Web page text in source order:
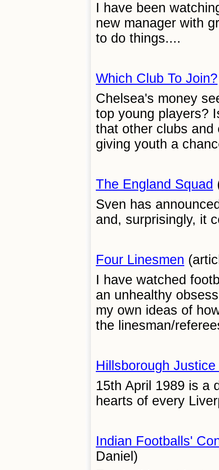
I have been
new manager with
to do things....
Which Club To Join?
Chelsea's money
top young players?
that other clubs
giving youth a
The England Squad
Sven has
and, surprisingly, it
Four Linesmen
I have watched
an unhealthy
my own ideas of
the linesman/
Hillsborough
15th April 1989 is a
hearts of every
Indian Footballs'
Daniel)